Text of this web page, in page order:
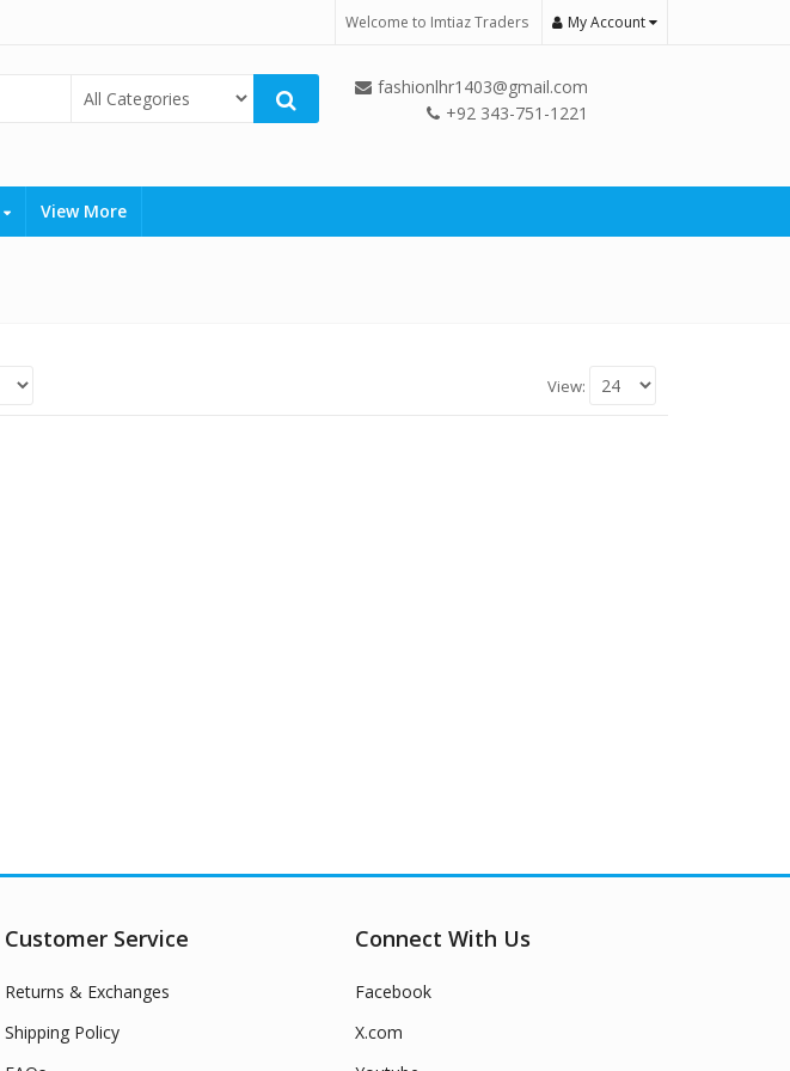
Welcome to Imtiaz Traders My Account
fashionlhr1403@gmail.com
+92 343-751-1221
View More
View:
Customer Service
Returns & Exchanges
Shipping Policy
Connect With Us
Facebook
X.com